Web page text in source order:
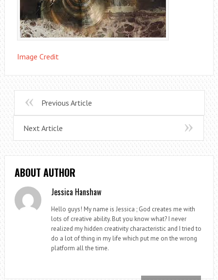
Image Credit
Previous Article
Next Article
ABOUT AUTHOR
Jessica Hanshaw
Hello guys! My name is Jessica ; God creates me with
lots of creative ability. But you know what? I never
realized my hidden creativity characteristic and I tried to
do a lot of thing in my life which put me on the wrong
platform all the time.